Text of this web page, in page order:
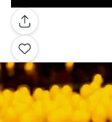
Gallery